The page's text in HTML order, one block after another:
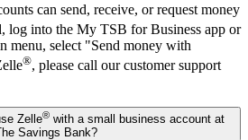
can send, receive, or request money
log into the My TSB for Business app or
menu, select "Send money with
®, please call our customer support
Zelle®with a small business account at
Savings Bank?